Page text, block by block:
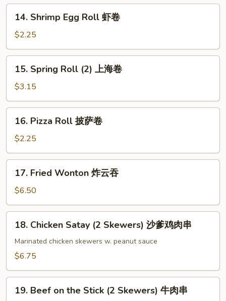
春
Shrimp
Egg
Roll
虾
14. Shrimp Egg Roll 虾卷
$2.25
Spring
Roll
(2)
上
15. Spring Roll (2) 上海卷
$3.15
Pizza
Roll
披
萨
16. Pizza Roll 披萨卷
$2.25
Fried
Wonton
炸
云
17. Fried Wonton 炸云吞
$6.50
Chicken
Satay
沙
18. Chicken Satay (2 Skewers) 沙爹鸡肉串
Marinated chicken skewers w. peanut sauce
$6.75
Beef
19. Beef on the Stick (2 Skewers) 牛肉串